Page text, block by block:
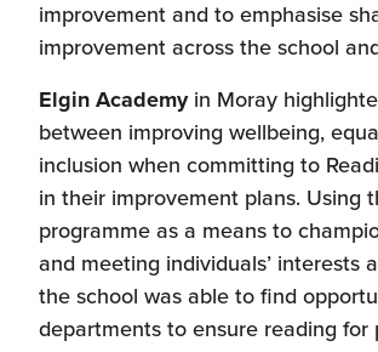
improvement and to emphasise
improvement across the school
Elgin Academyin Moray
between improving wellbeing,
inclusion when committing to
in their improvement plans. Using
programme as a means to
and meeting individuals’ interests
the school was able to find
departments to ensure reading for